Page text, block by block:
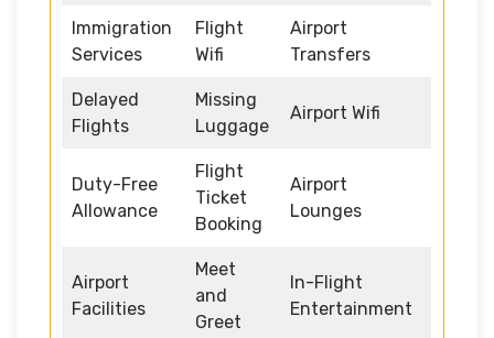
Immigration
Services
Flight
Wifi
Airport
Transfers
Delayed
Flights
Missing
Luggage
Airport Wifi
Duty-Free
Allowance
Flight
Ticket
Booking
Airport
Lounges
Airport
Facilities
Meet
and
Greet
In-Flight
Entertainment